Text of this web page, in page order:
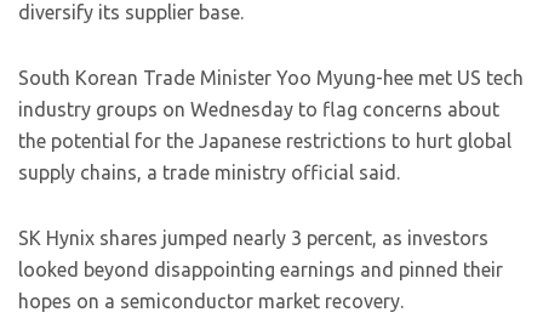
diversify its supplier base.
South Korean Trade Minister Yoo Myung-hee met US tech
industry groups on Wednesday to flag concerns about
the potential for the Japanese restrictions to hurt global
supply chains, a trade ministry official said.
SK Hynix shares jumped nearly 3 percent, as investors
looked beyond disappointing earnings and pinned their
hopes on a semiconductor market recovery.